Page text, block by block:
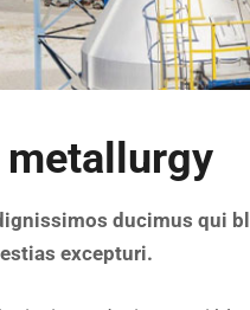
ducimus qui
excepturi.